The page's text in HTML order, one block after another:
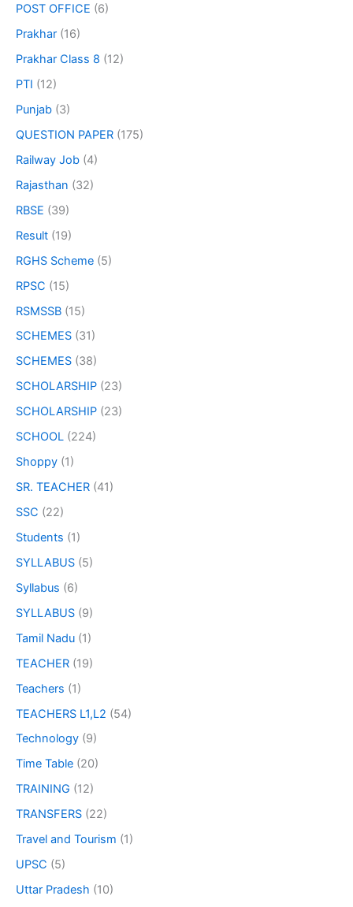
POST OFFICE (6)
Prakhar (16)
Prakhar Class 8 (12)
PTI (12)
Punjab (3)
QUESTION PAPER (175)
Railway Job (4)
Rajasthan (32)
RBSE (39)
Result (19)
RGHS Scheme (5)
RPSC (15)
RSMSSB (15)
SCHEMES (31)
SCHEMES (38)
SCHOLARSHIP (23)
SCHOLARSHIP (23)
SCHOOL (224)
Shoppy (1)
SR. TEACHER (41)
SSC (22)
Students (1)
SYLLABUS (5)
Syllabus (6)
SYLLABUS (9)
Tamil Nadu (1)
TEACHER (19)
Teachers (1)
TEACHERS L1,L2 (54)
Technology (9)
Time Table (20)
TRAINING (12)
TRANSFERS (22)
Travel and Tourism (1)
UPSC (5)
Uttar Pradesh (10)